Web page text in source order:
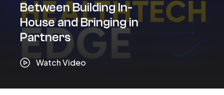
Between Building In-
House and Bringing in
Partners
Watch Video